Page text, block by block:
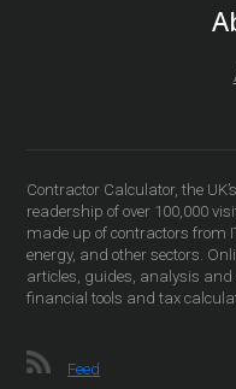
Contractor Calculator, the
readership of over 100,000
made up of contractors from
energy, and other sectors.
articles, guides, analysis
financial tools and tax
Feed